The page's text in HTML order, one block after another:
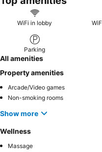
WiFi in lobby
Parking
All amenities
Property amenities
Arcade/Video games
Non-smoking rooms
Show more
Wellness
Massage